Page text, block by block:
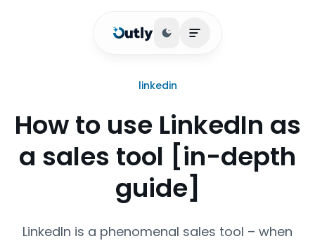
Toggle theme
Open main menu
linkedin
How to use LinkedIn as
a sales tool [in-depth
guide]
LinkedIn is a phenomenal sales tool – when